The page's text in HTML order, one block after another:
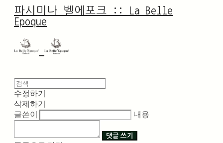
파시미나 벨에포크 :: La Belle
Epoque
수정하기
삭제하기
글쓴이
내용
댓글 쓰기